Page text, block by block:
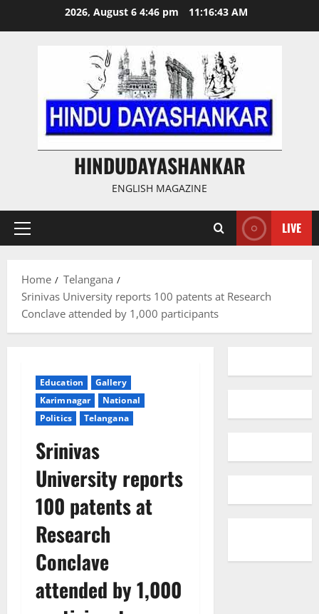
2026, August 6 4:46 pm 11:16:44 AM
HINDUDAYASHANKAR
ENGLISH MAGAZINE
Primary
LIVE
Home
Telangana
Srinivas University reports 100 patents at Research
Conclave attended by 1,000 participants
Education
Gallery
Karimnagar
National
Politics
Telangana
Srinivas
University reports
100 patents at
Research
Conclave
attended by 1,000